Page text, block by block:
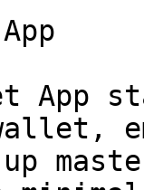
App